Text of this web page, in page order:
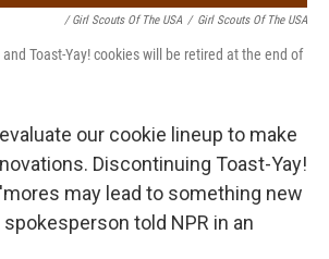
/ Girl Scouts Of The USA / Girl Scouts Of The USA
and Toast-Yay! cookies will be retired at the end of
our cookie lineup to make
Discontinuing Toast-Yay!
may lead to something new
spokesperson told NPR in an